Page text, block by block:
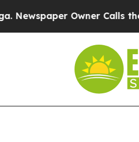
Owner Calls the